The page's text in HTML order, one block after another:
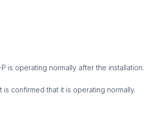
is operating normally after the installation.
confirmed that it is operating normally.